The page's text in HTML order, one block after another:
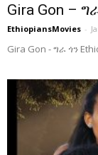
Gira Gon –
EthiopiansMovies -
Gira Gon - ግራ ጎን